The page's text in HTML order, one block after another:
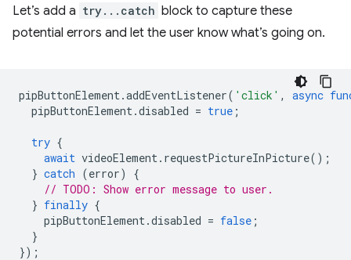
Let’s add a try...catch block to capture these
potential errors and let the user know what’s going on.
pipButtonElement.addEventListener( 'click' , async
pipButtonElement.disabled = true ;
try {
await videoElement. requestPictureInPicture();
} catch (error)
{
// TODO: Show error message to user.
} finally {
pipButtonElement.disabled = false ;
}
});